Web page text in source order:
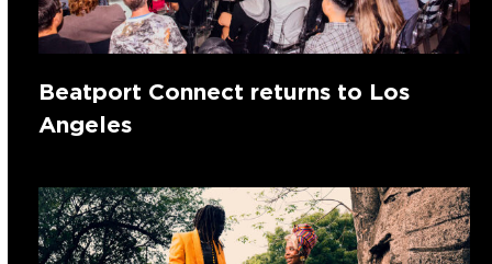
Beatport Connect returns to Los
Angeles